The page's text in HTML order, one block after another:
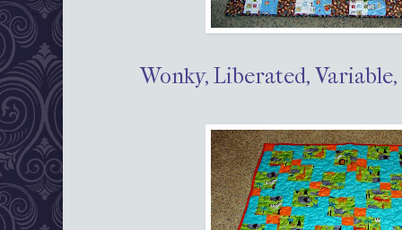
Wonky, Liberated,